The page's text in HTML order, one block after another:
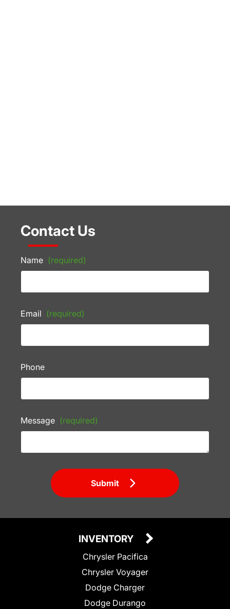
Contact Us
Name (required)
Email (required)
Phone
Message (required)
Submit
INVENTORY
Chrysler Pacifica
Chrysler Voyager
Dodge Charger
Dodge Durango